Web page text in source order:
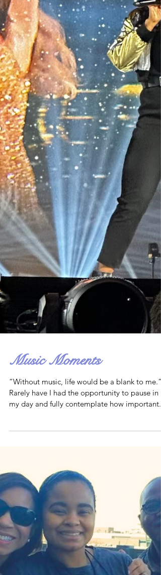
Music Moments
“Without music, life would be a blank to me.”
Rarely have I had the opportunity to pause in
my day and fully contemplate how important...